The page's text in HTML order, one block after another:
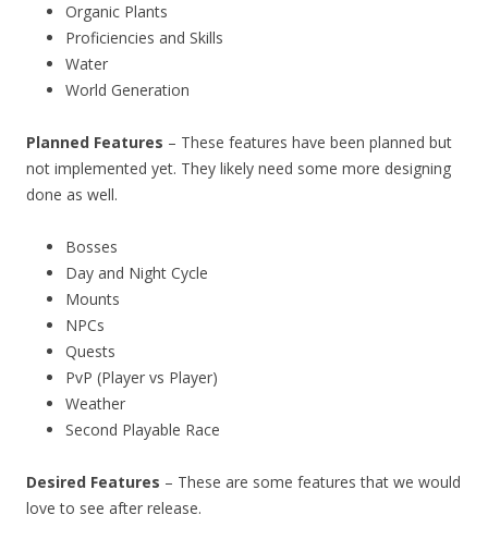
Organic Plants
Proficiencies and Skills
Water
World Generation
Planned Features – These features have been planned but
not implemented yet. They likely need some more designing
done as well.
Bosses
Day and Night Cycle
Mounts
NPCs
Quests
PvP (Player vs Player)
Weather
Second Playable Race
Desired Features – These are some features that we would
love to see after release.